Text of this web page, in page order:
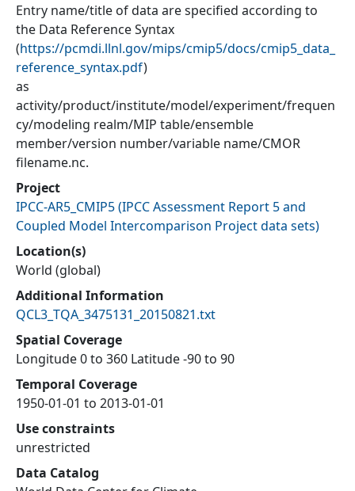
Entry name/title of data are specified according to
the Data Reference Syntax
(https://pcmdi.llnl.gov/mips/cmip5/docs/cmip5_data_
reference_syntax.pdf)
as
activity/product/institute/model/experiment/frequen
cy/modeling realm/MIP table/ensemble
member/version number/variable name/CMOR
filename.nc.
Project
IPCC-AR5_CMIP5(IPCC Assessment Report 5 and
Coupled Model Intercomparison Project data sets)
Location(s)
World (global)
Additional Information
QCL3_TQA_3475131_20150821.txt
Spatial Coverage
Longitude 0 to 360 Latitude -90 to 90
Temporal Coverage
1950-01-01 to 2013-01-01
Use constraints
unrestricted
Data Catalog